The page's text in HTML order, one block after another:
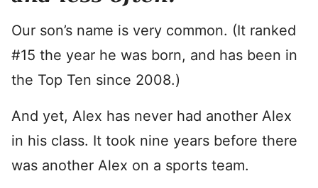
Our son’s name is very common. (It ranked
#15 the year he was born, and has been in
the Top Ten since 2008.)
And yet, Alex has never had another Alex
in his class. It took nine years before there
was another Alex on a sports team.